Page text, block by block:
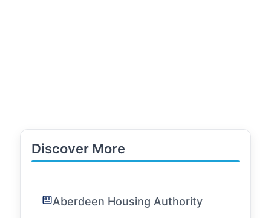
Discover More
Aberdeen Housing Authority